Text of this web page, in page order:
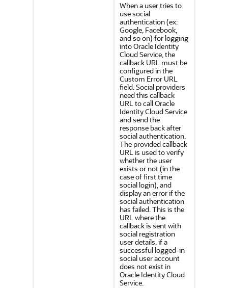
When a user tries to
use social
authentication (ex:
Google, Facebook,
and so on) for logging
intoOracle Identity
Cloud Service, the
callback URL must be
configured in the
Custom Error URL
field. Social providers
need this callback
URL to callOracle
Identity Cloud Service
and send the
response back after
social authentication.
The provided callback
URL is used to verify
whether the user
exists or not (in the
case of first time
social login), and
display an error if the
social authentication
has failed. This is the
URL where the
callback is sent with
social registration
user details, if a
successful logged-in
social user account
does not exist in
Oracle Identity Cloud
Service.